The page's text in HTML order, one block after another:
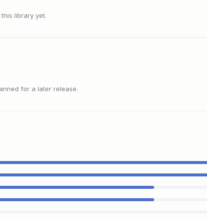
library yet.
for a later release.